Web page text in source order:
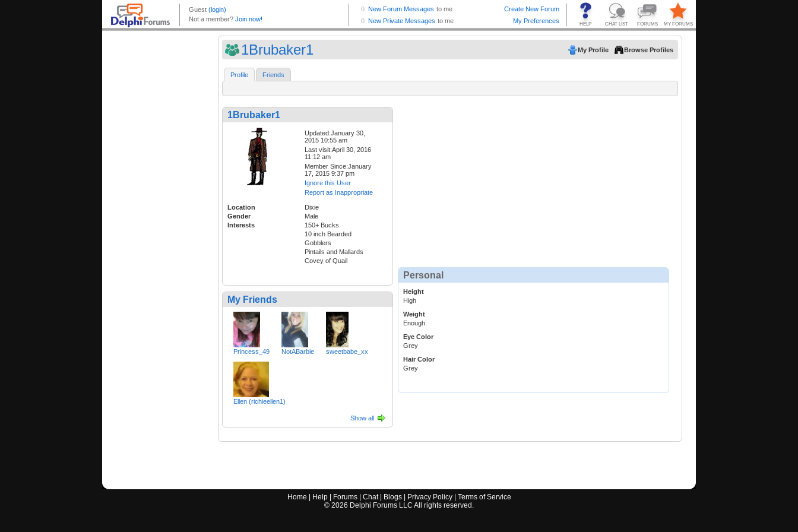
1Brubaker1 My Profile Browse Profiles
Profile Friends
1Brubaker1
Updated:January 30,
2015 10:55 am
Last visit:April 30, 2016
11:12 am
Member Since:January
17, 2015 9:37 pm
Ignore this User
Report as Inappropriate
Location
Dixie
Gender
Male
Interests
150+ Bucks
10 inch Bearded
Gobblers
Pintails and Mallards
Covey of Quail
My Friends
Princess_49 NotABarbie sweetbabe_xx
Ellen (richieellen1)
Show all
Personal
Height
High
Weight
Enough
Eye Color
Grey
Hair Color
Grey
Home Help| Forums| Chat| Blogs| Privacy Policy| Terms of Service
© 2026 Delphi Forums LLC All rights reserved.